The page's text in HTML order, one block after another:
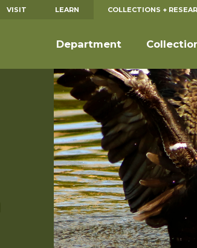
VISIT LEARN COLLECTIONS +
Department